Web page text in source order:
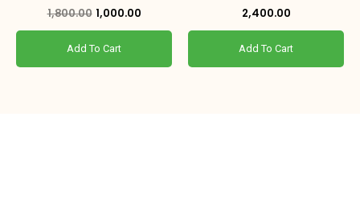
1,800.00 1,000.00
Add To Cart
2,400.00
Add To Cart